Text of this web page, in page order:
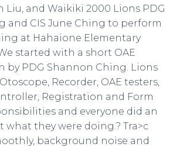
Liu, and Waikiki 2000 Lions PDG
and CIS June Ching to perform
at Hahaione Elementary
started with a short OAE
by PDG Shannon Ching. Lions
Recorder, OAE testers,
Registration and Form
and everyone did an
what they were doing.? Tra>c
background noise and